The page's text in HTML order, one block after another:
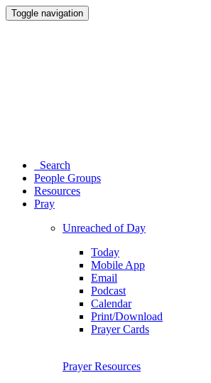
Toggle navigation
Search
People Groups
Resources
Pray
Unreached of Day
Today
Mobile App
Email
Podcast
Calendar
Print/Download
Prayer Cards
Prayer Resources